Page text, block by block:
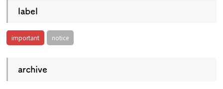
label
important notice
archive